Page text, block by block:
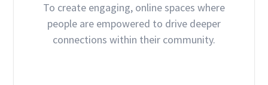
To create engaging, online spaces where
people are empowered to drive deeper
connections within their community.